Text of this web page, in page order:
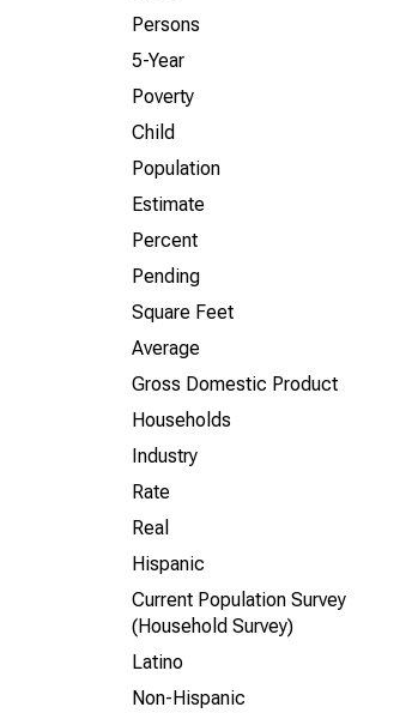
Persons
5-Year
Poverty
Child
Population
Estimate
Percent
Pending
Square Feet
Average
Gross Domestic Product
Households
Industry
Rate
Real
Hispanic
Current Population Survey
(Household Survey)
Latino
Non-Hispanic